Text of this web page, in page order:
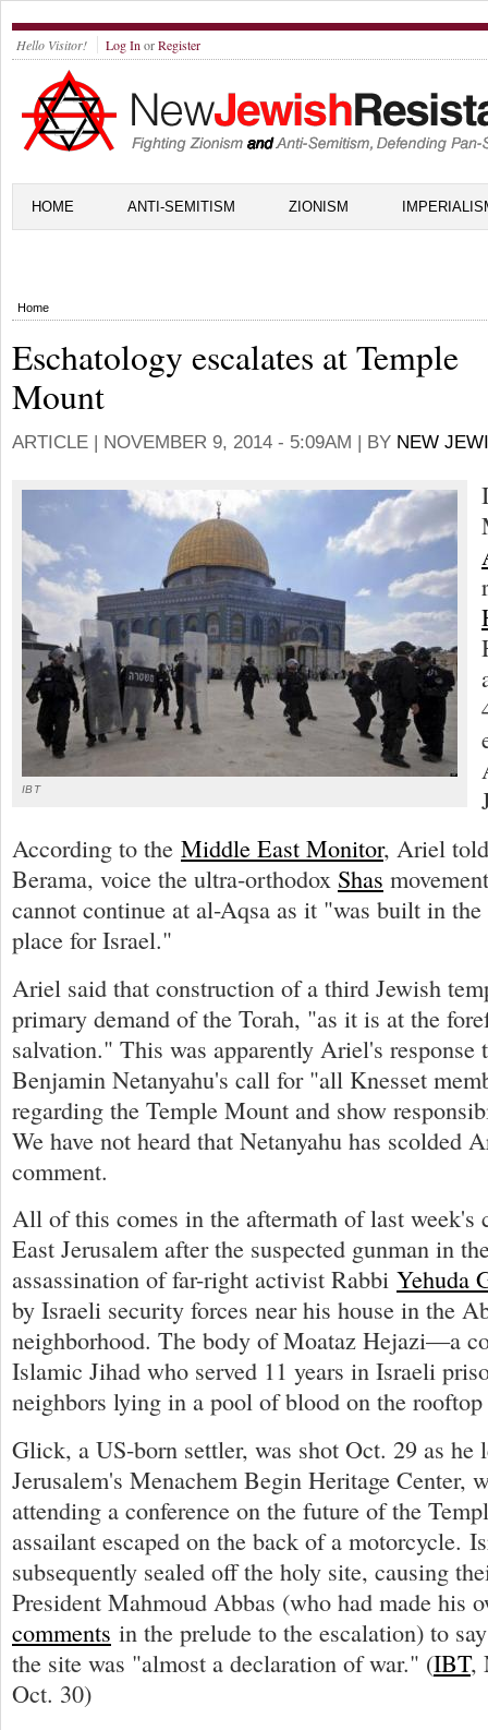
Hello Visitor! Log In orRegister
HOME ANTI-SEMITISM ZIONISM
Home
Eschatology escalates at Temple
Mount
ARTICLE | NOVEMBER 9, 2014 - 5:09AM | BY NEW
IBT
According to the Middle East Monitor, Ariel
Berama, voice the ultra-orthodox Shas
cannot continue at al-Aqsa as it "was built in
place for Israel."
Ariel said that construction of a third Jewish
primary demand of the Torah, "as it is at the
salvation." This was apparently Ariel's
Benjamin Netanyahu's call for "all Knesset
regarding the Temple Mount and show
We have not heard that Netanyahu has scolded
comment.
All of this comes in the aftermath of last week's
East Jerusalem after the suspected gunman in
assassination of far-right activist Rabbi Yehuda
by Israeli security forces near his house in the
neighborhood. The body of Moataz Hejazi—a
Islamic Jihad who served 11 years in Israeli
neighbors lying in a pool of blood on the
Glick, a US-born settler, was shot Oct. 29 as he
Jerusalem's Menachem Begin Heritage Center,
attending a conference on the future of the
assailant escaped on the back of a motorcycle.
subsequently sealed off the holy site, causing
President Mahmoud Abbas (who had made his
comments in the prelude to the escalation) to
the site was "almost a declaration of war." (IBT,
Oct. 30)